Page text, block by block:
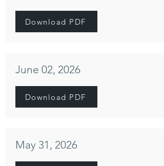
Download PDF
June 02, 2026
Download PDF
May 31, 2026